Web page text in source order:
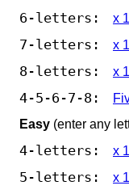
6-letters: x 1
7-letters: x 1
8-letters: x 1
4-5-6-7-8:
Easy (enter any
4-letters: x 1
5-letters: x 1